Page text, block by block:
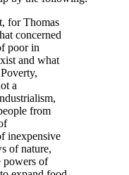
for Thomas
concerned
poor in
and what
a
from
inexpensive
of nature,
powers of